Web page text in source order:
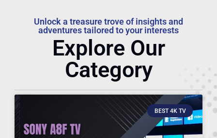
Unlock a treasure trove of insights and
adventures tailored to your interests
Explore Our
Category
BEST 4K TV